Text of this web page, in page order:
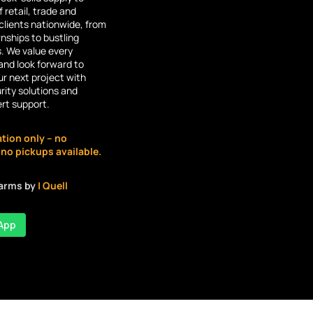
retail, trade and
nationwide, from
to bustling
We value every
look forward to
next project with
solutions and
support.
only – no
pickups available.
by | Quell